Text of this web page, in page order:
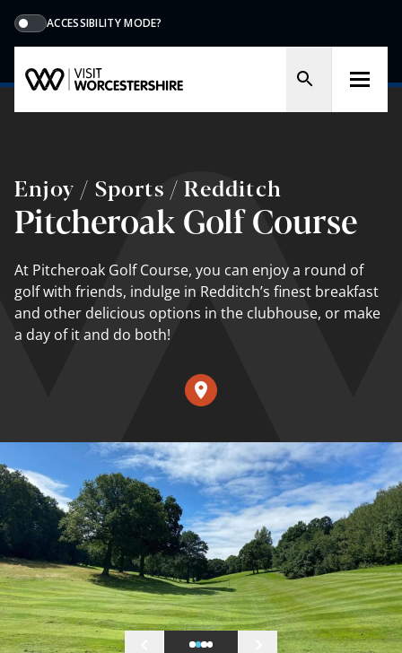
ACCESSIBILITY MODE?
Enjoy / Sports / Redditch
Pitcheroak Golf Course
At Pitcheroak Golf Course, you can enjoy a round of
golf with friends, indulge in Redditch’s finest breakfast
and other delicious options in the clubhouse, or make
a day of it and do both!